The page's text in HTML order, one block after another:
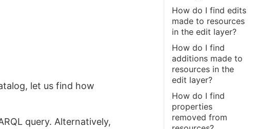
let us find how
query. Alternatively,
How do I find edits
made to resources
in the edit layer?
How do I find
additions made to
resources in the
edit layer?
How do I find
properties
removed from